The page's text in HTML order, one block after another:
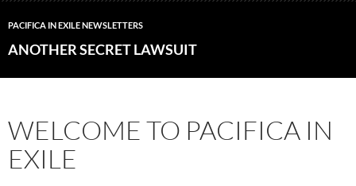
PACIFICA IN EXILE NEWSLETTERS
ANOTHER SECRET LAWSUIT
WELCOME TO PACIFICA IN
EXILE